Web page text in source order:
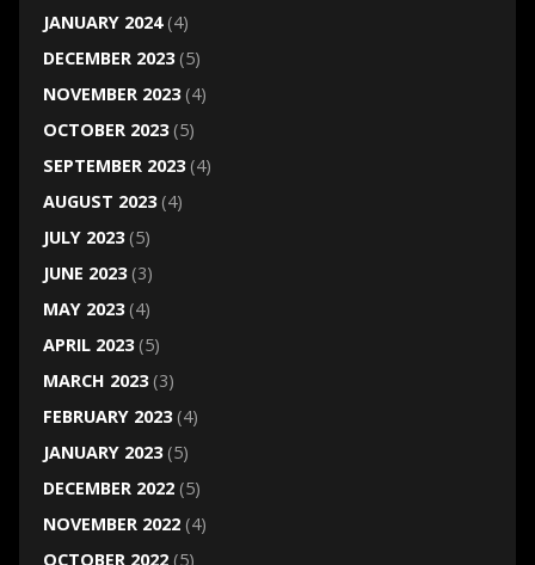
JANUARY 2024(4)
DECEMBER 2023(5)
NOVEMBER 2023(4)
OCTOBER 2023(5)
SEPTEMBER 2023(4)
AUGUST 2023(4)
JULY 2023(5)
JUNE 2023(3)
MAY 2023(4)
APRIL 2023(5)
MARCH 2023(3)
FEBRUARY 2023(4)
JANUARY 2023(5)
DECEMBER 2022(5)
NOVEMBER 2022(4)
OCTOBER 2022(5)